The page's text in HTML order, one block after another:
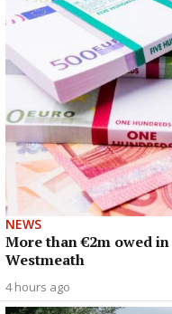
NEWS
More than €2m owed
Westmeath
4 hours ago